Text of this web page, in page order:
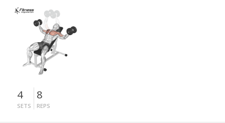
4
SETS
8
REPS